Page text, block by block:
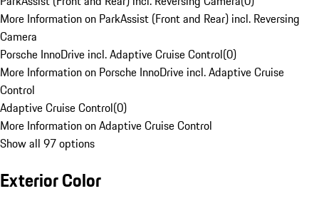
More Information on ParkAssist (Front and Rear) incl. Reversing
Camera
Porsche InnoDrive incl. Adaptive Cruise Control(0)
More Information on Porsche InnoDrive incl. Adaptive Cruise
Control
Adaptive Cruise Control(0)
More Information on Adaptive Cruise Control
Show all 97 options
Exterior Color